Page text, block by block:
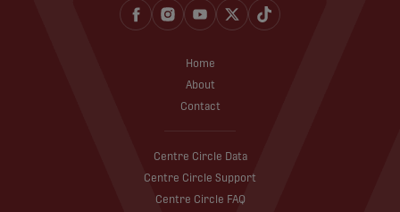
Home
About
Contact
Centre Circle Data
Centre Circle Support
Centre Circle FAQ